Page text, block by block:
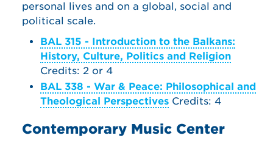
personal lives and on a global, social and
political scale.
BAL 315 - Introduction to the Balkans:
History, Culture, Politics and Religion
Credits: 2 or 4
BAL 338 - War & Peace: Philosophical and
Theological Perspectives Credits: 4
Contemporary Music Center